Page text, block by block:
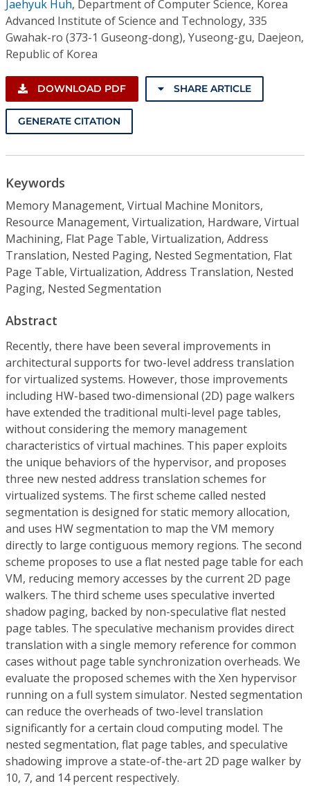
Jaehyuk Huh, Department of Computer Science, Korea
Advanced Institute of Science and Technology, 335
Gwahak-ro (373-1 Guseong-dong), Yuseong-gu, Daejeon,
Republic of Korea
DOWNLOAD PDF SHARE ARTICLE
GENERATE CITATION
Keywords
Memory Management, Virtual Machine Monitors,
Resource Management, Virtualization, Hardware, Virtual
Machining, Flat Page Table, Virtualization, Address
Translation, Nested Paging, Nested Segmentation, Flat
Page Table, Virtualization, Address Translation, Nested
Paging, Nested Segmentation
Abstract
Recently, there have been several improvements in
architectural supports for two-level address translation
for virtualized systems. However, those improvements
including HW-based two-dimensional (2D) page walkers
have extended the traditional multi-level page tables,
without considering the memory management
characteristics of virtual machines. This paper exploits
the unique behaviors of the hypervisor, and proposes
three new nested address translation schemes for
virtualized systems. The first scheme called nested
segmentation is designed for static memory allocation,
and uses HW segmentation to map the VM memory
directly to large contiguous memory regions. The second
scheme proposes to use a flat nested page table for each
VM, reducing memory accesses by the current 2D page
walkers. The third scheme uses speculative inverted
shadow paging, backed by non-speculative flat nested
page tables. The speculative mechanism provides direct
translation with a single memory reference for common
cases without page table synchronization overheads. We
evaluate the proposed schemes with the Xen hypervisor
running on a full system simulator. Nested segmentation
can reduce the overheads of two-level translation
significantly for a certain cloud computing model. The
nested segmentation, flat page tables, and speculative
shadowing improve a state-of-the-art 2D page walker by
10, 7, and 14 percent respectively.